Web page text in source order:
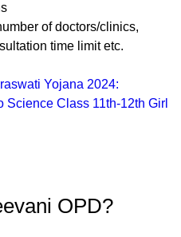
of doctors/clinics,
time limit etc.
Yojana 2024:
Science Class 11th-12th Girl
OPD?